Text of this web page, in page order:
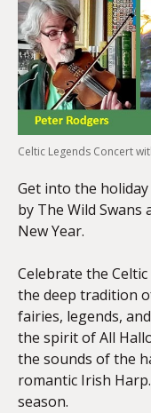
Celtic Legends Concert
Get into the
by The Wild
New Year.
Celebrate the
the deep tradition
fairies, legends,
the spirit of All
the sounds of the
romantic Irish
season.